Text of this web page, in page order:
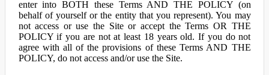
enter into BOTH these Terms AND THE POLICY (on
behalf of yourself or the entity that you represent). You may
not access or use the Site or accept the Terms OR THE
POLICY if you are not at least 18 years old. If you do not
agree with all of the provisions of these Terms AND THE
POLICY, do not access and/or use the Site.